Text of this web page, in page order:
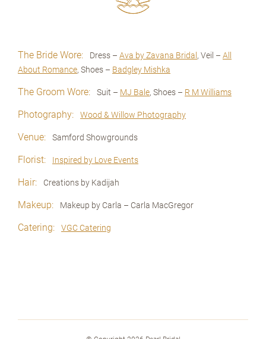
The Bride Wore: Dress – Ava by Zavana Bridal , Veil – All
About Romance, Shoes – Badgley Mishka
The Groom Wore: Suit – MJ Bale, Shoes – R M Williams
Photography: Wood & Willow Photography
Venue: Samford Showgrounds
Florist: Inspired by Love Events
Hair: Creations by Kadijah
Makeup: Makeup by Carla – Carla MacGregor
Catering: VGC Catering